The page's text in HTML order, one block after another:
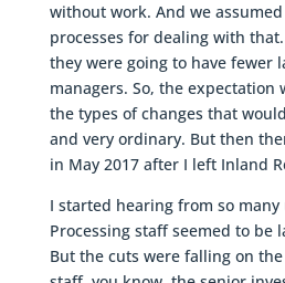
without work. And we
processes for dealing with
they were going to have fewer
managers. So, the expectation
the types of changes that
and very ordinary. But then
in May 2017 after I left Inland
I started hearing from so
Processing staff seemed to be
But the cuts were falling on